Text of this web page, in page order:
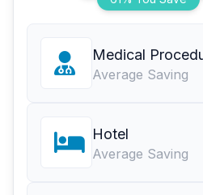
Medical
Average Saving
Hotel
Average Saving